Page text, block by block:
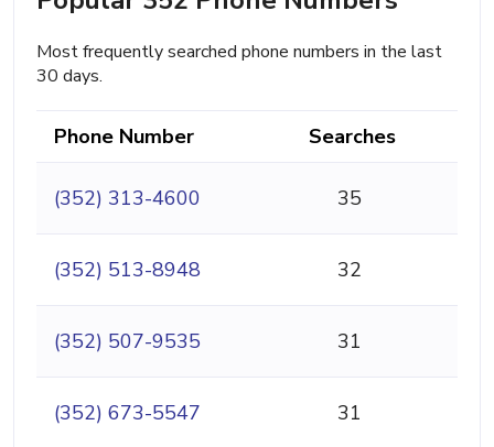
Most frequently searched phone numbers in the last
30 days.
Phone Number Searches
(352) 313-4600 35
(352) 513-8948 32
(352) 507-9535 31
(352) 673-5547 31